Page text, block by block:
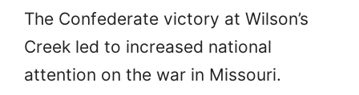
The Confederate victory at Wilson’s
Creek led to increased national
attention on the war in Missouri.